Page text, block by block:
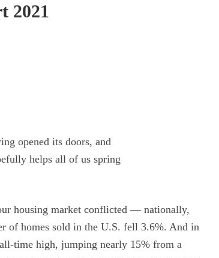
2021
opened its doors, and
helps all of us spring
housing market conflicted — nationally,
of homes sold in the U.S. fell 3.6%. And in
time high, jumping nearly 15% from a